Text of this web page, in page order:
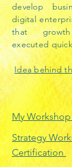
develop
digital
that
executed
Idea behind
My
Strategy
Certification